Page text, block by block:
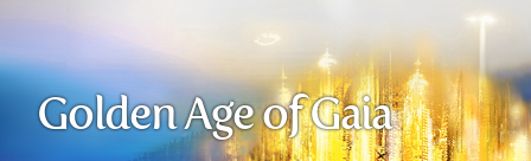
Golden Age of Gaia